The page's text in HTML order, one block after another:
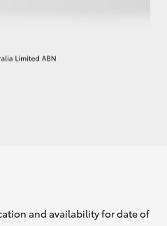
and availability for date of